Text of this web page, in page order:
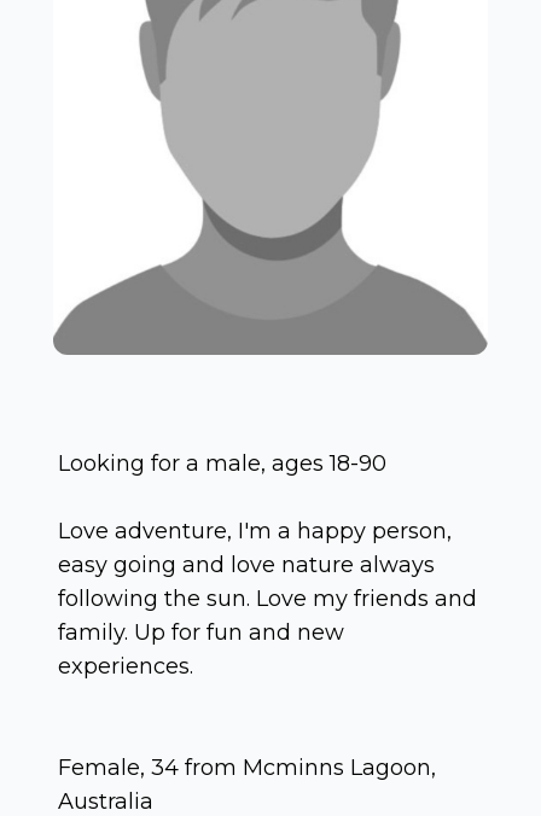
Looking for a male, ages 18-90
Love adventure, I'm a happy person,
easy going and love nature always
following the sun. Love my friends and
family. Up for fun and new
experiences.
Female, 34 from Mcminns Lagoon,
Australia